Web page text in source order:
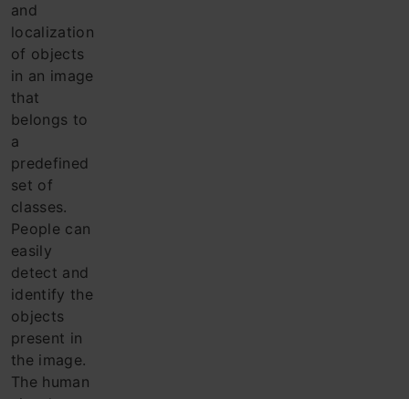
and
localization
of objects
in an image
that
belongs to
a
predefined
set of
classes.
People can
easily
detect and
identify the
objects
present in
the image.
The human